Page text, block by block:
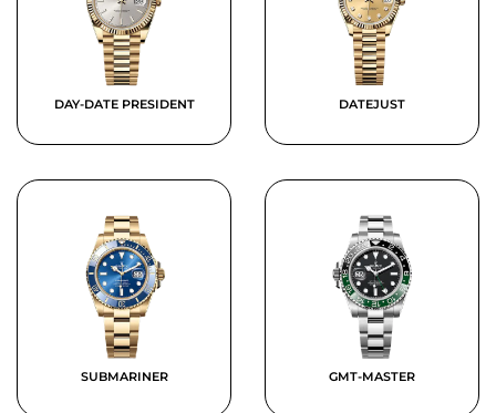
DAY-DATE PRESIDENT DATEJUST
SUBMARINER GMT-MASTER